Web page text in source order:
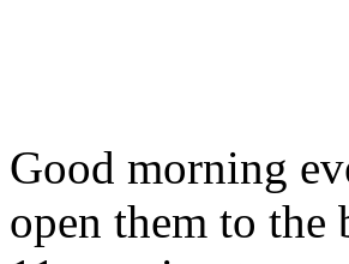
Good morning
open them to the